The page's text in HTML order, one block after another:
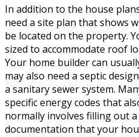
In addition to the house
need a site plan that shows
be located on the property.
sized to accommodate roof
Your home builder can
may also need a septic
a sanitary sewer system.
specific energy codes that
normally involves filling out
documentation that your